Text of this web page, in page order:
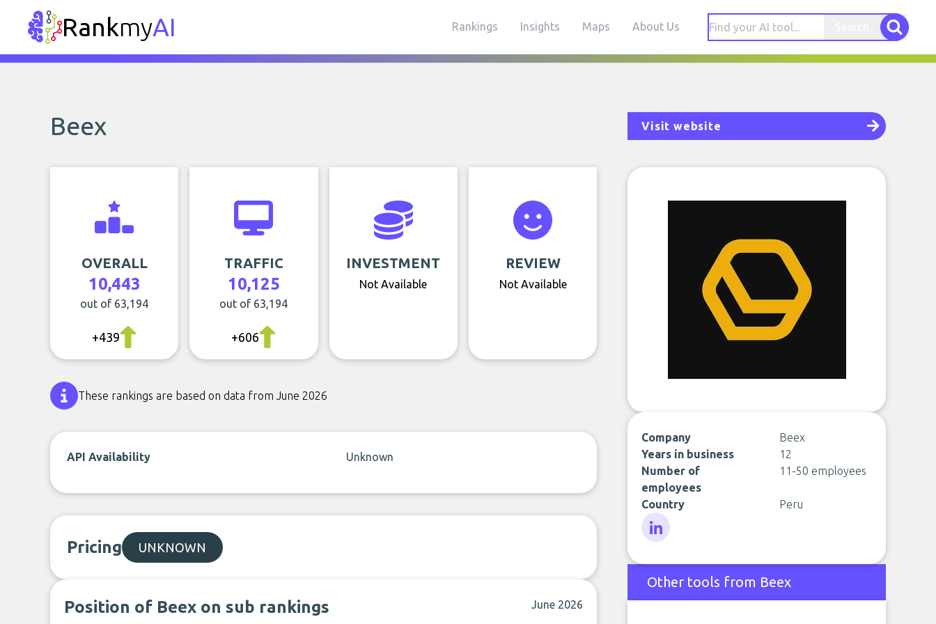
RankmyAI Rankings Insights Maps About Us
Beex Visit website
OVERALL
10,443
out of 63,194
+439
TRAFFIC
10,125
out of 63,194
+606
INVESTMENT
Not Available
REVIEW
Not Available
These rankings are based on data from June 2026
API Availability Unknown
Pricing UNKNOWN
Position of Beex on sub rankings June 2026
Company
Beex
Years in business
12
Number of
employees
11-50 employees
Country Peru
Other tools from Beex